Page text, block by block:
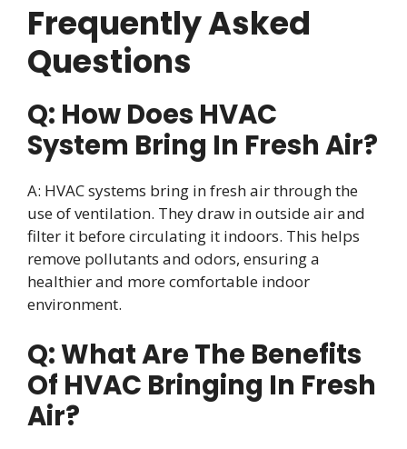
Frequently Asked
Questions
Q: How Does HVAC
System Bring In Fresh Air?
A: HVAC systems bring in fresh air through the
use of ventilation. They draw in outside air and
filter it before circulating it indoors. This helps
remove pollutants and odors, ensuring a
healthier and more comfortable indoor
environment.
Q: What Are The Benefits
Of HVAC Bringing In Fresh
Air?